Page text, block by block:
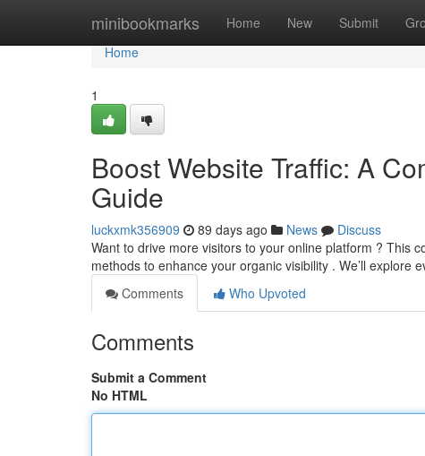
minibookmarks Home New Submit
Home
Home
1
Boost Website Traffic: A
Guide
luckxmk356909 89 days ago News
Discuss
Want to drive more visitors to your online platform ? This
methods to enhance your organic visibility . We’ll explore
Comments
Who Upvoted
Comments
Submit a Comment
No HTML